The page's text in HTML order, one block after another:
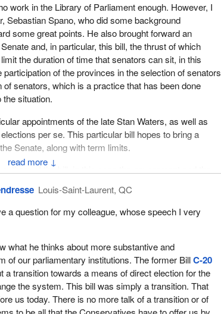
↓
work in the Library of Parliament enough. However, I
Sebastian Spano, who did some background
some great points. He also brought forward an
and, in particular, this bill, the thrust of which
the duration of time that senators can sit, in this
of the provinces in the selection of senators
senators, which is a practice that has been done
situation.
appointments of the late Stan Waters, as well as
per se. This particular bill hopes to bring a
Senate, along with term limits.
of the bill, in this case the government and the
future”, which begs the question whether this opens
that it does, given that the origins of the party in power
equal, elected and effective, which, in my opinion, refers
Whether it is effective remains to be seen.
to select candidates wishing to be considered for
on two levels. It does that at provincial elections and
I will discuss a little later.
no obligation on the provinces or the territories to
Louis-Saint-Laurent, QC
a question for my colleague, whose speech I very
what he thinks about more substantive and
of our parliamentary institutions. The former BillC-20
transition towards a means of direct election for the
the system. This bill was simply a transition. That
us today. There is no more talk of a transition or of